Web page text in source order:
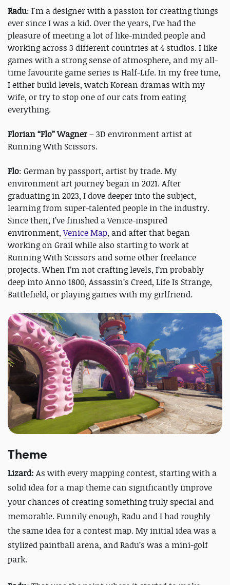
Radu: I'm a designer with a passion for creating things
ever since I was a kid. Over the years, I’ve had the
pleasure of meeting a lot of like-minded people and
working across 3 different countries at 4 studios. I like
games with a strong sense of atmosphere, and my all-
time favourite game series is Half-Life. In my free time,
I either build levels, watch Korean dramas with my
wife, or try to stop one of our cats from eating
everything.
Florian “Flo” Wagner– 3D environment artist at
Running With Scissors.
Flo: German by passport, artist by trade. My
environment art journey began in 2021. After
graduating in 2023, I dove deeper into the subject,
learning from super-talented people in the industry.
Since then, I’ve finished a Venice-inspired
environment,Venice Map, and after that began
working on Grail while also starting to work at
Running With Scissors and some other freelance
projects. When I’m not crafting levels, I’m probably
deep into Anno 1800, Assassin’s Creed, Life Is Strange,
Battlefield, or playing games with my girlfriend.
Theme
Lizard: As with every mapping contest, starting with a
solid idea for a map theme can significantly improve
your chances of creating something truly special and
memorable. Funnily enough, Radu and I had roughly
the same idea for a contest map. My initial idea was a
stylized paintball arena, and Radu’s was a mini-golf
park.